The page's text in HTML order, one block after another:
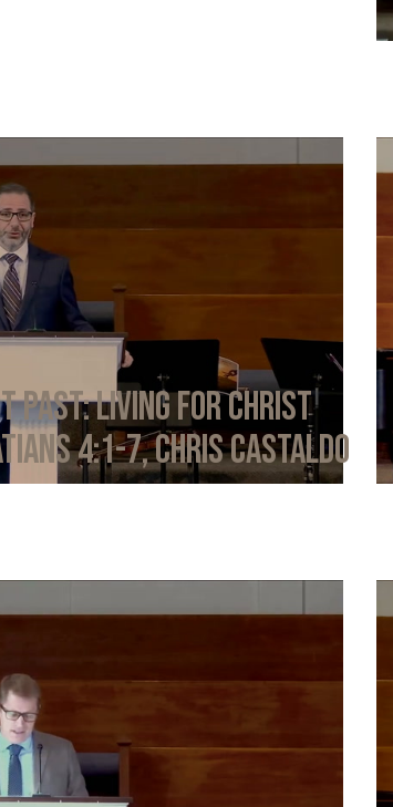
Past: Living for Christ
4:1-7, Chris Castaldo